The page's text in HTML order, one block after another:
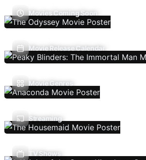
Movies Coming Soon
Movie Release Calendar
Movie Genres
Streaming
TV Shows